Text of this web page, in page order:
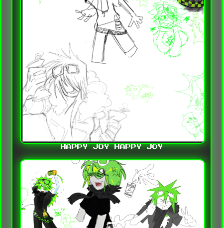
HAPPY JOY HAPPY JOY